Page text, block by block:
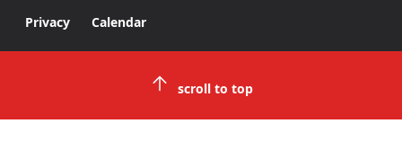
Privacy
Calendar
scroll to top